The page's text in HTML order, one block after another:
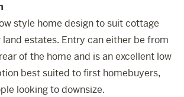
style home design to suit cottage
estates. Entry can either be from
of the home and is an excellent low
best suited to first homebuyers,
looking to downsize.